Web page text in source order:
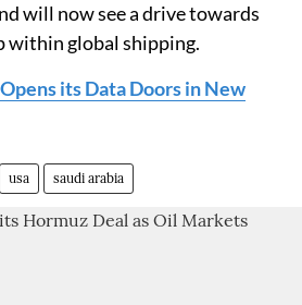
will now see a drive towards
within global shipping.
its Data Doors in New
usa saudi arabia